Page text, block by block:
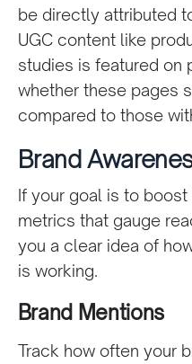
be directly attributed
UGC content like
studies is featured on
whether these pages
compared to those
Brand
If your goal is to boost
metrics that gauge
you a clear idea of
is working.
Brand Mentions
Track how often your